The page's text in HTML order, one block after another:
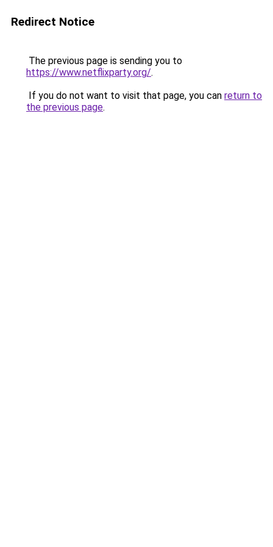
Redirect Notice
The previous page is sending you to
https://www.netflixparty.org/.
If you do not want to visit that page, you can return to
the previous page.